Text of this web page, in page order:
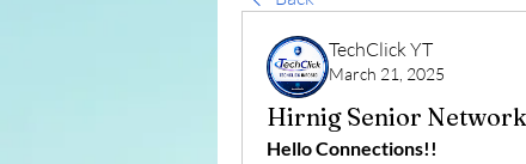
TechClick YT
March 21, 2025
Hirnig Senior
Hello Connections!!